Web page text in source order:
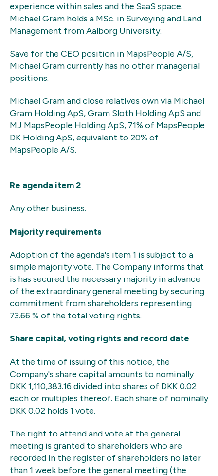
experience within sales and the SaaS space.
Michael Gram holds a MSc. in Surveying and Land
Management from Aalborg University.
Save for the CEO position in MapsPeople A/S,
Michael Gram currently has no other managerial
positions.
Michael Gram and close relatives own via Michael
Gram Holding ApS, Gram Sloth Holding ApS and
MJ MapsPeople Holding ApS, 71% of MapsPeople
DK Holding ApS, equivalent to 20% of
MapsPeople A/S.
Re agenda item 2
Any other business.
Majority requirements
Adoption of the agenda's item 1 is subject to a
simple majority vote. The Company informs that
is has secured the necessary majority in advance
of the extraordinary general meeting by securing
commitment from shareholders representing
73.66 % of the total voting rights.
Share capital, voting rights and record date
At the time of issuing of this notice, the
Company's share capital amounts to nominally
DKK 1,110,383.16 divided into shares of DKK 0.02
each or multiples thereof. Each share of nominally
DKK 0.02 holds 1 vote.
The right to attend and vote at the general
meeting is granted to shareholders who are
recorded in the register of shareholders no later
than 1 week before the general meeting (the